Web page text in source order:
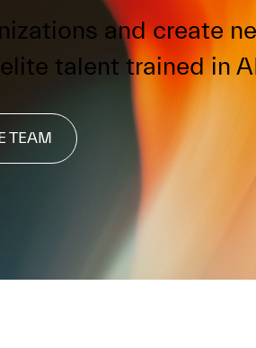
and create
talent trained in
TEAM